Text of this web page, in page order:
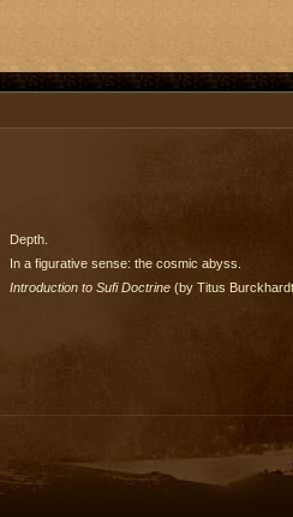
Depth.
In a figurative sense: the cosmic abyss.
Introduction to Sufi Doctrine (by Titus